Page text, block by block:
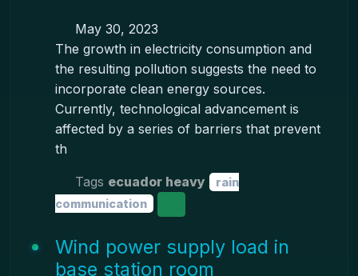
May 30, 2023
The growth in electricity consumption and
the resulting pollution suggests the need to
incorporate clean energy sources.
Currently, technological advancement is
affected by a series of barriers that prevent
th
Tags ecuador heavy
rain
communication
Wind power supply load in
base station room